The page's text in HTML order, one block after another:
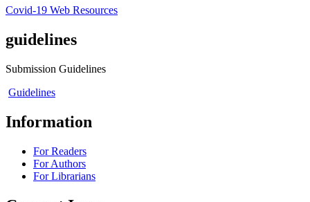
Covid-19 Web Resources
guidelines
Submission Guidelines
Guidelines
Information
For Readers
For Authors
For Librarians